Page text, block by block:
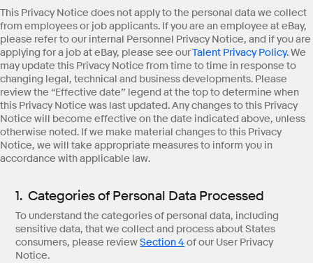
This Privacy Notice does not apply to the personal data we collect
from employees or job applicants. If you are an employee at eBay,
please refer to our internal Personnel Privacy Notice, and if you are
applying for a job at eBay, please see ourTalent Privacy Policy. We
may update this Privacy Notice from time to time in response to
changing legal, technical and business developments. Please
review the “Effective date” legend at the top to determine when
this Privacy Notice was last updated. Any changes to this Privacy
Notice will become effective on the date indicated above, unless
otherwise noted. If we make material changes to this Privacy
Notice, we will take appropriate measures to inform you in
accordance with applicable law.
1. Categories of Personal Data Processed
To understand the categories of personal data, including
sensitive data, that we collect and process about States
consumers, please reviewSection 4of our User Privacy
Notice.